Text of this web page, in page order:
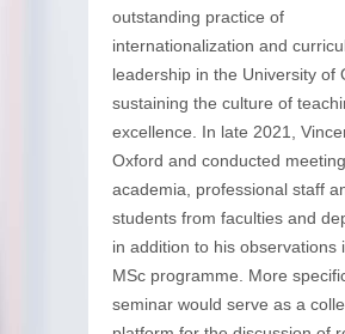
outstanding practice of
internationalization and
leadership in the University of
sustaining the culture of
excellence. In late 2021,
Oxford and conducted
academia, professional staff
students from faculties and
in addition to his observations
MSc programme. More
seminar would serve as a